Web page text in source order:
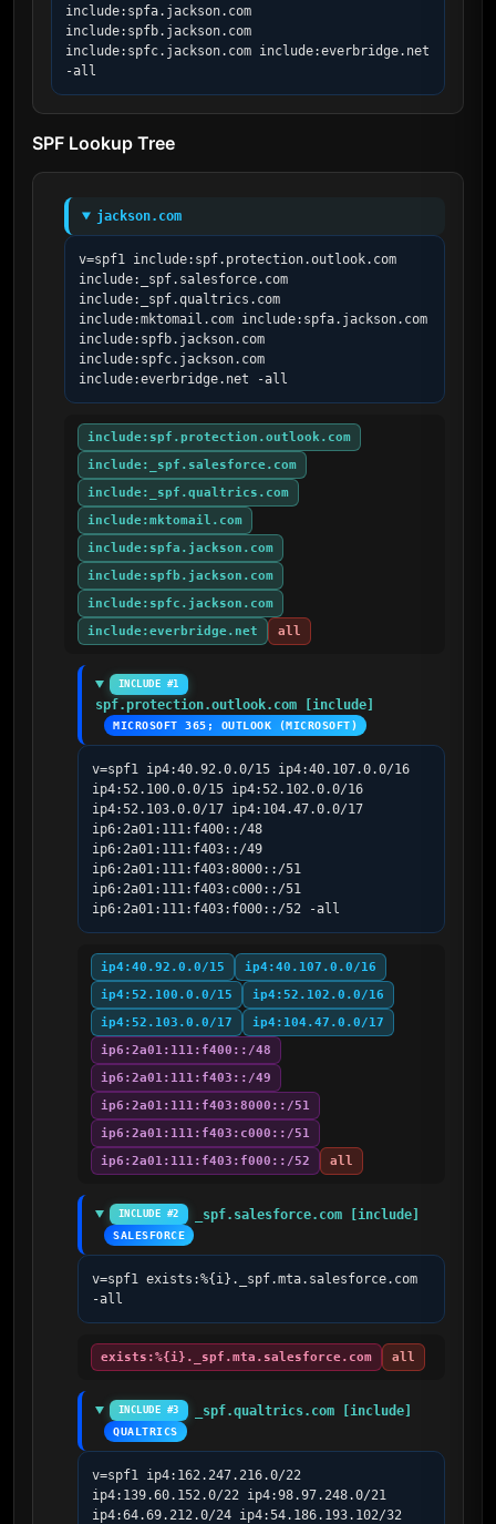
include:spfa.jackson.com
include:spfb.jackson.com
include:spfc.jackson.com include:everbridge.net
-all
SPF Lookup Tree
jackson.com
v=spf1 include:spf.protection.outlook.com
include:_spf.salesforce.com
include:_spf.qualtrics.com
include:mktomail.com include:spfa.jackson.com
include:spfb.jackson.com
include:spfc.jackson.com
include:everbridge.net -all
include:spf.protection.outlook.com
include:_spf.salesforce.com
include:_spf.qualtrics.com
include:mktomail.com
include:spfa.jackson.com
include:spfb.jackson.com
include:spfc.jackson.com
include:everbridge.net
all
INCLUDE #1
spf.protection.outlook.com [include]
MICROSOFT 365; OUTLOOK (MICROSOFT)
v=spf1 ip4:40.92.0.0/15 ip4:40.107.0.0/16
ip4:52.100.0.0/15 ip4:52.102.0.0/16
ip4:52.103.0.0/17 ip4:104.47.0.0/17
ip6:2a01:111:f400::/48
ip6:2a01:111:f403::/49
ip6:2a01:111:f403:8000::/51
ip6:2a01:111:f403:c000::/51
ip6:2a01:111:f403:f000::/52 -all
ip4:40.92.0.0/15
ip4:40.107.0.0/16
ip4:52.100.0.0/15
ip4:52.102.0.0/16
ip4:52.103.0.0/17
ip4:104.47.0.0/17
ip6:2a01:111:f400::/48
ip6:2a01:111:f403::/49
ip6:2a01:111:f403:8000::/51
ip6:2a01:111:f403:c000::/51
ip6:2a01:111:f403:f000::/52
all
INCLUDE #2 _spf.salesforce.com [include]
SALESFORCE
v=spf1 exists:%{i}._spf.mta.salesforce.com
-all
exists:%{i}._spf.mta.salesforce.com all
INCLUDE #3 _spf.qualtrics.com [include]
QUALTRICS
v=spf1 ip4:162.247.216.0/22
ip4:139.60.152.0/22 ip4:98.97.248.0/21
ip4:64.69.212.0/24 ip4:54.186.193.102/32